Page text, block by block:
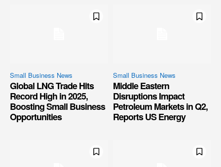
Small Business News
Global LNG Trade Hits
Record High in 2025,
Boosting Small Business
Opportunities
Small Business News
Middle Eastern
Disruptions Impact
Petroleum Markets in Q2,
Reports US Energy